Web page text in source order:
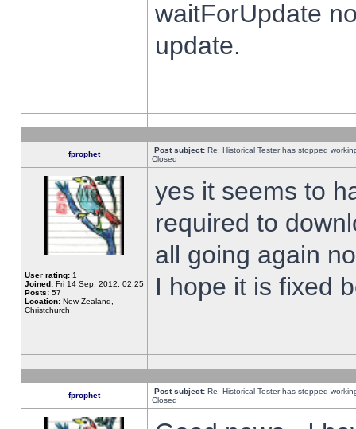
waitForUpdate
update.
fprophet Post subject: Re: Historical Tester has stopped
Closed
User rating: 1
Joined: Fri 14 Sep, 2012, 02:25
Posts: 57
Location: New Zealand,
Christchurch
yes it seems to
required to
all going again
I hope it is fixed
fprophet Post subject: Re: Historical Tester has stopped
Closed